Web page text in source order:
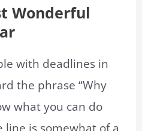
Wonderful
with deadlines in
the phrase “Why
what you can do